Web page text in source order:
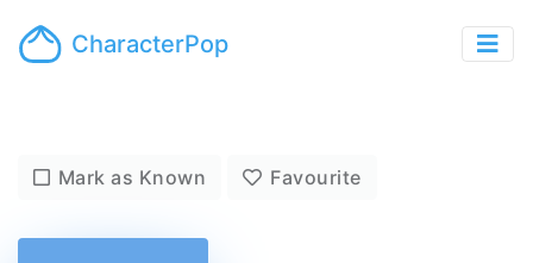
CharacterPop
Mark as Known Favourite